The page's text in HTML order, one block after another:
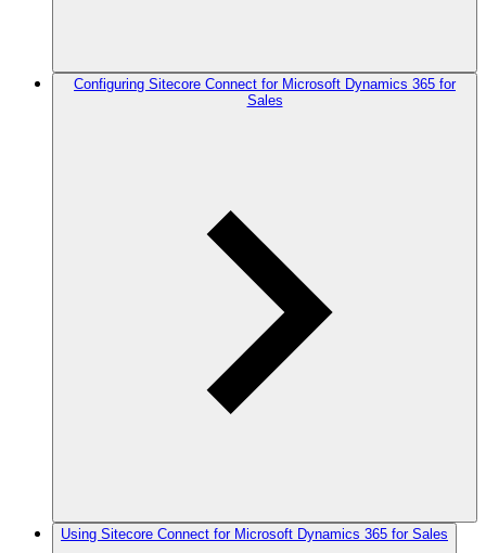
Configuring Sitecore Connect for Microsoft Dynamics 365 for
Sales
Using Sitecore Connect for Microsoft Dynamics 365 for Sales